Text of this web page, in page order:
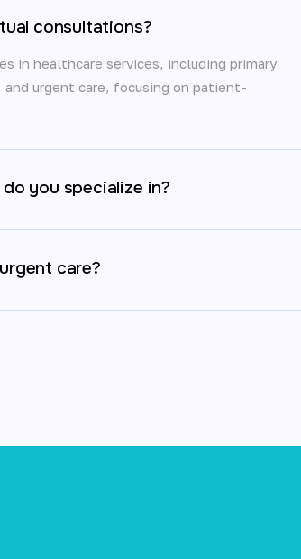
consultations?
in healthcare services, including primary
and urgent care, focusing on patient-
you specialize in?
care?